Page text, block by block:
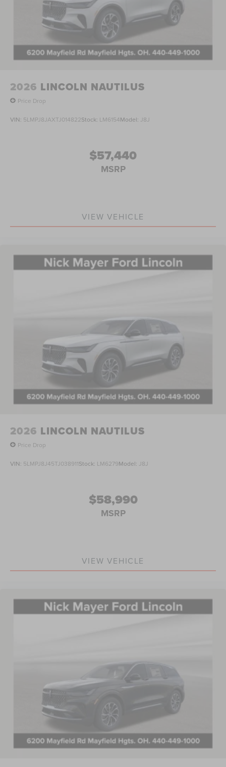
indicator mirrors, Variably intermittent wipers, Ventilated
front seats, and Ventilated rear seats. 4WD, Warm Horizon
W/Dark Flint Leather. Price includes: $1000 - Summer
Sales Event Bonus Cash. Exp. 08/31/2026 $2000 - Retail
Customer Cash. Exp. 08/31/2026 Price includes $398 in
2026 LINCOLN NAUTILUS
Price Drop
VIN: 5LMPJ8JAXTJ014822Stock: LM6154Model: J8J
$57,440
MSRP
VIEW VEHICLE
2026 LINCOLN NAUTILUS
Price Drop
VIN: 5LMPJ8J45TJ038911Stock: LM6279Model: J8J
$58,990
MSRP
VIEW VEHICLE